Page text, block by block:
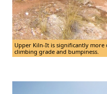
Upper Kiln-It is significantly
climbing grade and bumpiness.